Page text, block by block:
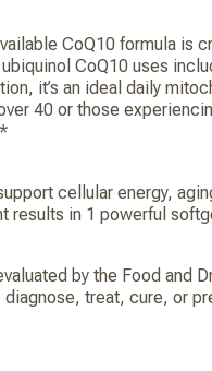
CoQ10 formula is
CoQ10 uses
it’s an ideal daily
40 or those
cellular energy,
results in 1 powerful
by the Food and
treat, cure, or